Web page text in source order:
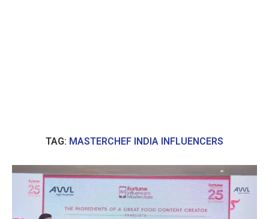
TAG: MASTERCHEF INDIA INFLUENCERS